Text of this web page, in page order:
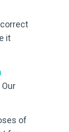
it
of